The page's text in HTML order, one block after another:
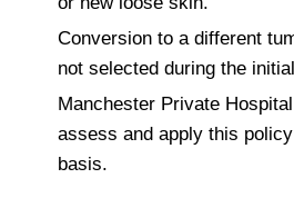
Conversion to a different
not selected during the
Manchester Private
assess and apply this
basis.